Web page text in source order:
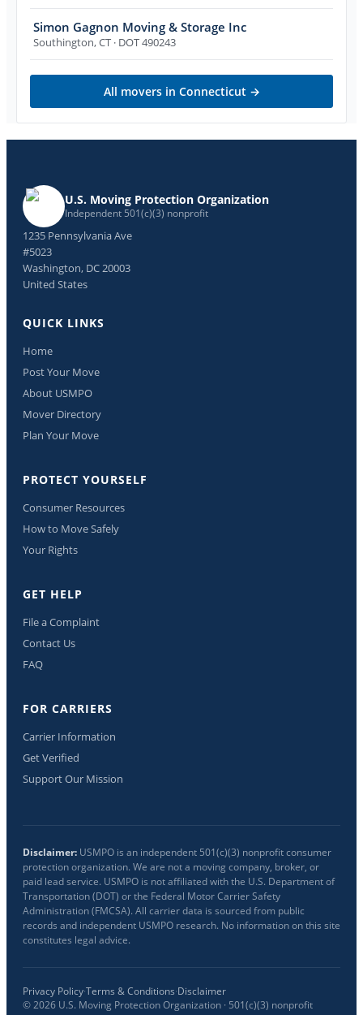
Simon Gagnon Moving & Storage Inc
Southington,CT · DOT 490243
All movers in Connecticut →
U.S. Moving Protection Organization
Independent 501(c)(3) nonprofit
1235 Pennsylvania Ave
#5023
Washington, DC 20003
United States
QUICK LINKS
Home
Post Your Move
About USMPO
Mover Directory
Plan Your Move
PROTECT YOURSELF
Consumer Resources
How to Move Safely
Your Rights
GET HELP
File a Complaint
Contact Us
FAQ
FOR CARRIERS
Carrier Information
Get Verified
Support Our Mission
Disclaimer: USMPO is an independent 501(c)(3) nonprofit consumer
protection organization. We are not a moving company, broker, or
paid lead service. USMPO is not affiliated with the U.S. Department of
Transportation (DOT) or the Federal Motor Carrier Safety
Administration (FMCSA). All carrier data is sourced from public
records and independent USMPO research. No information on this site
constitutes legal advice.
Privacy Policy·Terms & Conditions·Disclaimer
©2026 U.S. Moving Protection Organization · 501(c)(3) nonprofit